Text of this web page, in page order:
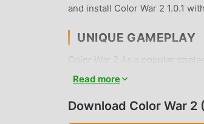
and install Color War 2 1.0.1
UNIQUE GAMEPLAY
Color War 2 As a popular
the world. Unlike traditional
same time, moddroid has
Read more
Download Color War 2